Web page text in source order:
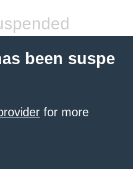
been suspe
for more